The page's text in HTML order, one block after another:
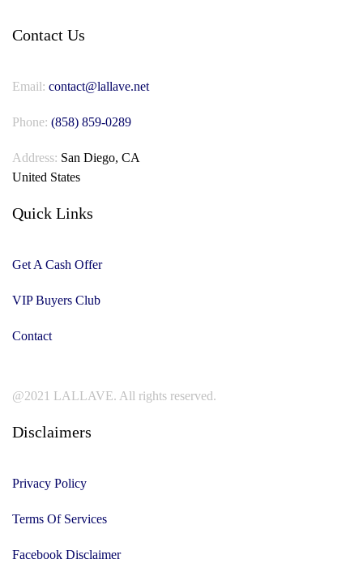
Contact Us
Email: contact@lallave.net
Phone: (858) 859-0289
Address: San Diego, CA
United States
Quick Links
Get A Cash Offer
VIP Buyers Club
Contact
@2021 LALLAVE. All rights reserved.
Disclaimers
Privacy Policy
Terms Of Services
Facebook Disclaimer